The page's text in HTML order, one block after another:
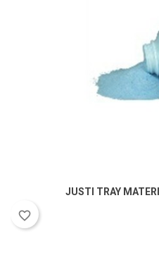
JUSTI TRAY
favorite_border